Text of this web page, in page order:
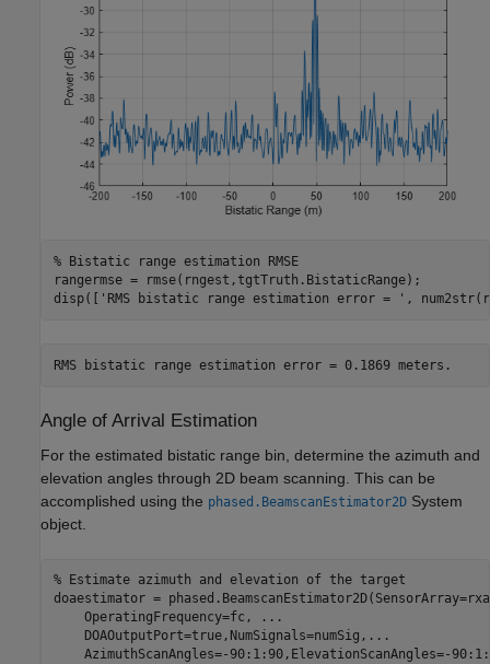
% Bistatic range estimation RMSE
rangermse = rmse(rngest,tgtTruth.BistaticRange);
disp([ 'RMS bistatic range estimation error = ' ,
Angle of Arrival Estimation
For the estimated bistatic range bin, determine the azimuth and
elevation angles through 2D beam scanning. This can be
accomplished using the phased.BeamscanEstimator2D System
object.
% Estimate azimuth and elevation of the target
doaestimator =
    OperatingFrequency=fc,
...
    DOAOutputPort=true,NumSignals=numSig,
...
AzimuthScanAngles=-90:1:90,ElevationScanAngles=-